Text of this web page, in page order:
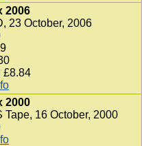
2006
23 October, 2006
£8.84
2000
Tape, 16 October, 2000